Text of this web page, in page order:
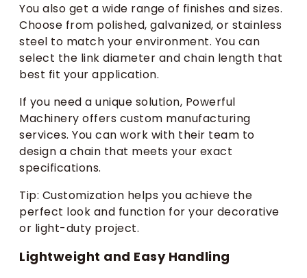
You also get a wide range of finishes and sizes.
Choose from polished, galvanized, or stainless
steel to match your environment. You can
select the link diameter and chain length that
best fit your application.
If you need a unique solution, Powerful
Machinery offers custom manufacturing
services. You can work with their team to
design a chain that meets your exact
specifications.
Tip: Customization helps you achieve the
perfect look and function for your decorative
or light-duty project.
Lightweight and Easy Handling